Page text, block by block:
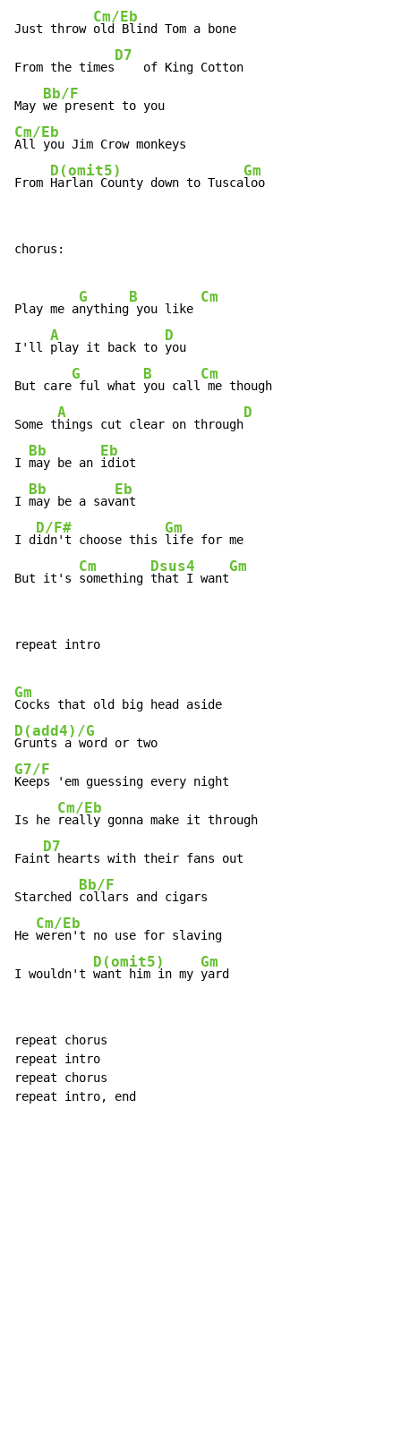
Just throw
Cm/Eb
old Blind Tom a bone
From the times
D7
    of King Cotton
May
Bb/F
Cm/Eb
All you Jim Crow monkeys
From
D(omit5)
Harlan County down to Tusca
Gm
loo
chorus:
Play me a
G
nything
B
you like
Cm
I'll
A
play it back to
D
you
But care
G
ful what
B
you call
Cm
me though
Some t
A
hings cut clear on through
D
I
Bb
may be an
Eb
idiot
I
Bb
may be a sav
Eb
ant
I d
D/F#
idn't choose this
Gm
life for me
But it's
Cm
something
Dsus4
that I want
Gm
repeat intro
Gm
D(add4)/G
G7/F
Keeps 'em guessing every night
Is he
Cm/Eb
really gonna make it through
Fain
D7
t hearts with their fans out
Starched
Bb/F
collars and cigars
He
Cm/Eb
weren't no use for slaving
I wouldn't
D(omit5)
want him in my
Gm
yard
repeat chorus
repeat intro
repeat chorus
repeat intro, end